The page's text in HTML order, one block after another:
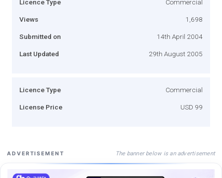
Licence Type Commercial
Views 1,698
Submitted on 14th April 2004
Last Updated 29th August 2005
Licence Type Commercial
License Price USD 99
ADVERTISEMENT The banner below is an advertisement